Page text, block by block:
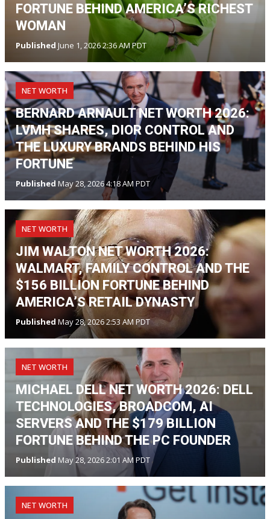
FORTUNE BEHIND AMERICA’S RICHEST
WOMAN
Published June 1, 2026 2:36 AM PDT
NET WORTH
BERNARD ARNAULT NET WORTH 2026:
LVMH SHARES, DIOR CONTROL AND
THE LUXURY BRANDS BEHIND HIS
FORTUNE
Published May 28, 2026 4:18 AM PDT
NET WORTH
JIM WALTON NET WORTH 2026:
WALMART, FAMILY CONTROL AND THE
$156 BILLION FORTUNE BEHIND
AMERICA’S RETAIL DYNASTY
Published May 28, 2026 2:53 AM PDT
NET WORTH
MICHAEL DELL NET WORTH 2026: DELL
TECHNOLOGIES, BROADCOM, AI
SERVERS AND THE $179 BILLION
FORTUNE BEHIND THE PC FOUNDER
Published May 28, 2026 2:01 AM PDT
NET WORTH